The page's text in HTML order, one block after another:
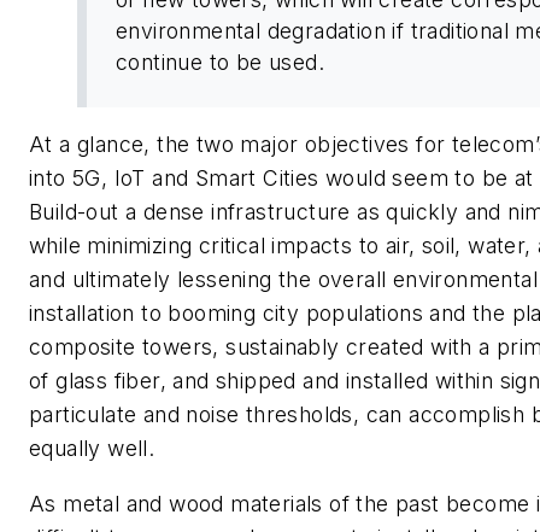
environmental degradation if traditional
continue to be used.
At a glance, the two major objectives for
into 5G, IoT and Smart Cities would seem to be
Build-out a dense infrastructure as quickly and
while minimizing critical impacts to air, soil, water,
and ultimately lessening the overall
installation to booming city populations and the
composite towers, sustainably created with a
of glass fiber, and shipped and installed within
particulate and noise thresholds, can accomplish
equally well.
As metal and wood materials of the past become